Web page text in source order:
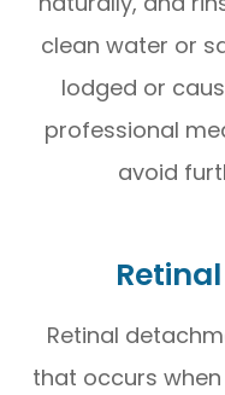
clean water or
lodged or
professional
avoid
Retinal
that occurs